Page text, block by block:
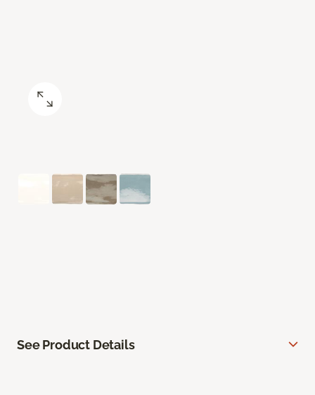
See Product Details